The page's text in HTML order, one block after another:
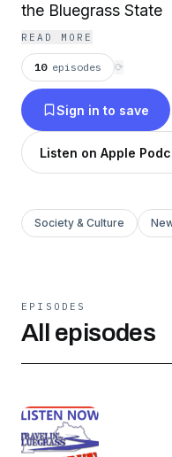
the Bluegrass State
READ MORE
10 episodes ⟳
Sign in to save
Listen on Apple
Society & Culture
EPISODES
All episodes